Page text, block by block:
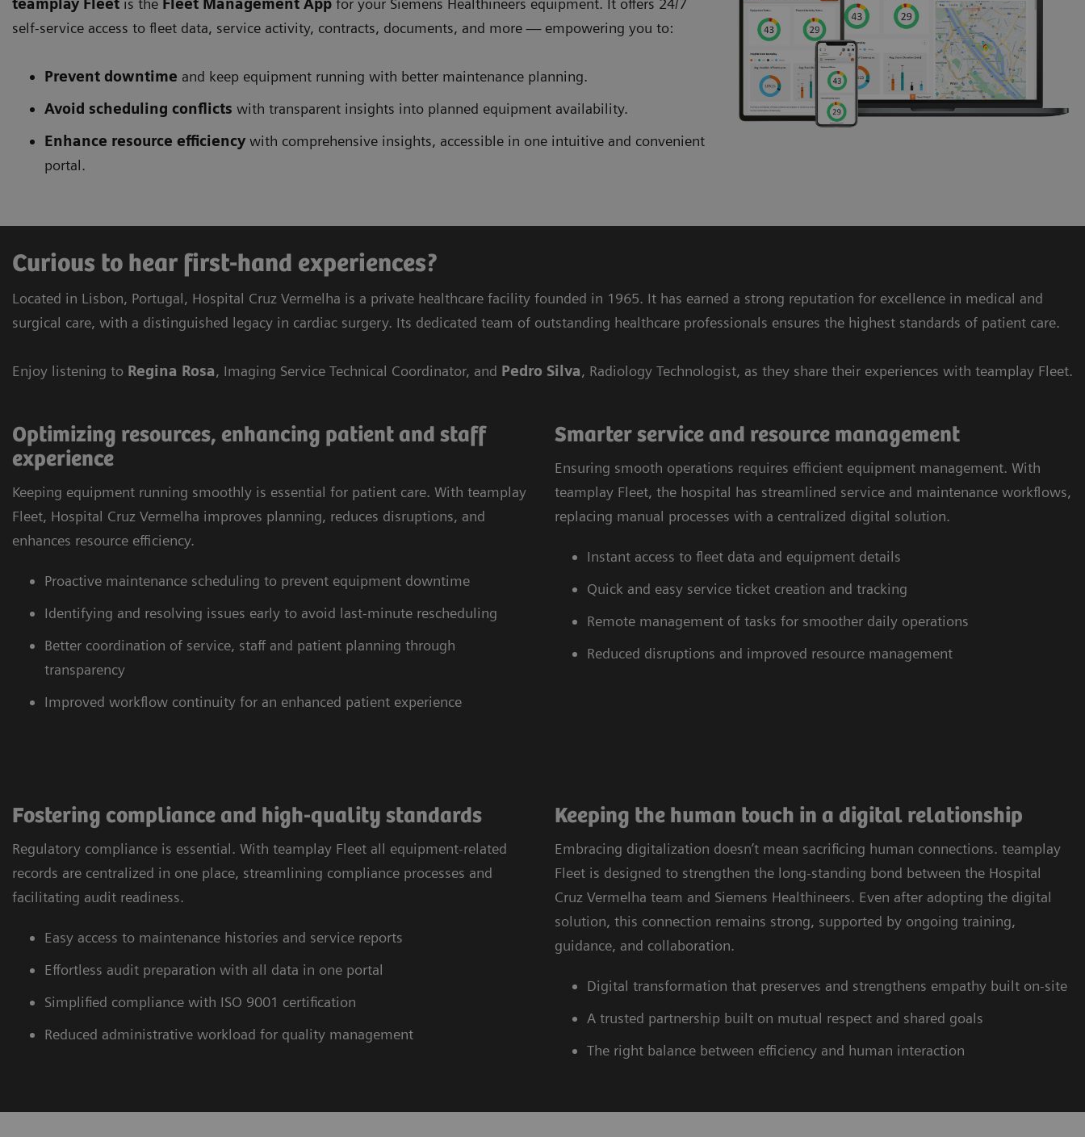
teamplay Fleet is the Fleet Management App for your Siemens Healthineers equipment. It offers 24/7
self-service access to fleet data, service activity, contracts, documents, and more — empowering you to:
Prevent downtime and keep equipment running with better maintenance planning.
Avoid scheduling conflicts with transparent insights into planned equipment availability.
Enhance resource efficiency with comprehensive insights, accessible in one intuitive and convenient
portal.
Curious to hear first-hand experiences?
Located in Lisbon, Portugal, Hospital Cruz Vermelha is a private healthcare facility founded in 1965. It has earned a strong reputation for excellence in medical and
surgical care, with a distinguished legacy in cardiac surgery. Its dedicated team of outstanding healthcare professionals ensures the highest standards of patient care.
Enjoy listening to Regina Rosa, Imaging Service Technical Coordinator, and Pedro Silva, Radiology Technologist, as they share their experiences with teamplay Fleet.
Optimizing resources, enhancing patient and staff
experience
Keeping equipment running smoothly is essential for patient care. With teamplay
Fleet, Hospital Cruz Vermelha improves planning, reduces disruptions, and
enhances resource efficiency.
Proactive maintenance scheduling to prevent equipment downtime
Identifying and resolving issues early to avoid last-minute rescheduling
Better coordination of service, staff and patient planning through
transparency
Improved workflow continuity for an enhanced patient experience
Smarter service and resource management
Ensuring smooth operations requires efficient equipment management. With
teamplay Fleet, the hospital has streamlined service and maintenance workflows,
replacing manual processes with a centralized digital solution.
Instant access to fleet data and equipment details
Quick and easy service ticket creation and tracking
Remote management of tasks for smoother daily operations
Reduced disruptions and improved resource management
Fostering compliance and high-quality standards
Regulatory compliance is essential. With teamplay Fleet all equipment-related
records are centralized in one place, streamlining compliance processes and
facilitating audit readiness.
Easy access to maintenance histories and service reports
Effortless audit preparation with all data in one portal
Simplified compliance with ISO 9001 certification
Reduced administrative workload for quality management
Keeping the human touch in a digital relationship
Embracing digitalization doesn’t mean sacrificing human connections. teamplay
Fleet is designed to strengthen the long-standing bond between the Hospital
Cruz Vermelha team and Siemens Healthineers. Even after adopting the digital
solution, this connection remains strong, supported by ongoing training,
guidance, and collaboration.
Digital transformation that preserves and strengthens empathy built on-site
A trusted partnership built on mutual respect and shared goals
The right balance between efficiency and human interaction